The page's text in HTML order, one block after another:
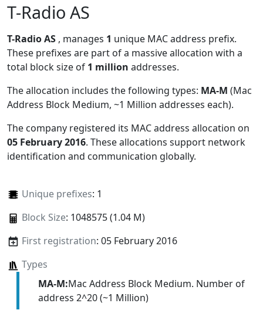
T-Radio AS
T-Radio AS , manages 1 unique MAC address prefix.
These prefixes are part of a massive allocation with a
total block size of 1 million addresses.
The allocation includes the following types: MA-M (Mac
Address Block Medium, ~1 Million addresses each).
The company registered its MAC address allocation on
05 February 2016. These allocations support network
identification and communication globally.
Unique prefixes: 1
Block Size: 1048575 (1.04 M)
First registration: 05 February 2016
Types
MA-M:Mac Address Block Medium. Number of
address 2^20 (~1 Million)